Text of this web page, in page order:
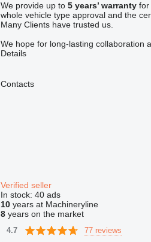
We provide up to 5 years’ warrantyfor
whole vehicle type approval and the
Many Clients have trusted us.
We hope for long-lasting collaboration
Details
Contacts
Verified seller
In stock: 40 ads
10years at Machineryline
8years on the market
4.7 77 reviews